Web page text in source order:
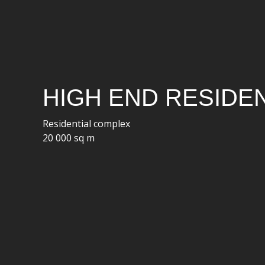
HIGH END
Residential complex
20 000 sq m